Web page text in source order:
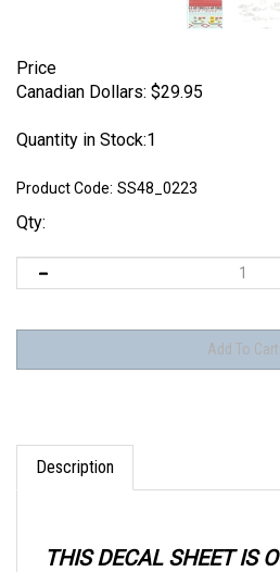
Price
Canadian Dollars: $29.95
Quantity in Stock:1
Product Code: SS48_0223
Qty:
Description